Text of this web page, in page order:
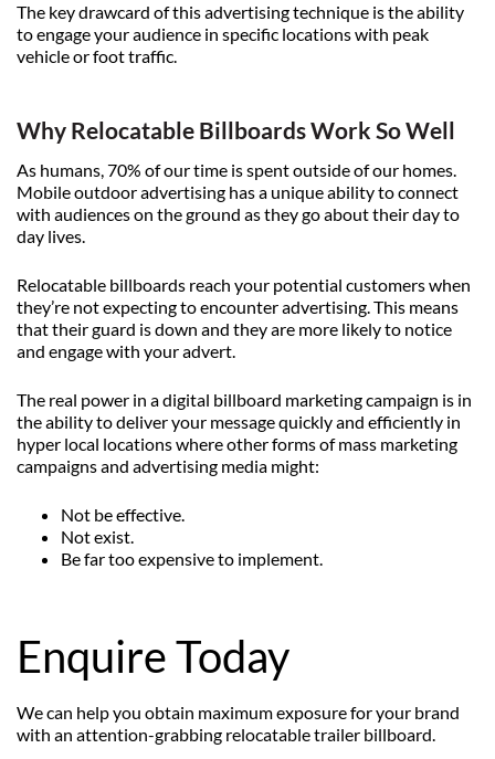
The key drawcard of this advertising technique is the ability
to engage your audience in specific locations with peak
vehicle or foot traffic.
Why Relocatable Billboards Work So Well
As humans, 70% of our time is spent outside of our homes.
Mobile outdoor advertising has a unique ability to connect
with audiences on the ground as they go about their day to
day lives.
Relocatable billboards reach your potential customers when
they’re not expecting to encounter advertising. This means
that their guard is down and they are more likely to notice
and engage with your advert.
The real power in a digital billboard marketing campaign is in
the ability to deliver your message quickly and efficiently in
hyper local locations where other forms of mass marketing
campaigns and advertising media might:
Not be effective.
Not exist.
Be far too expensive to implement.
Enquire Today
We can help you obtain maximum exposure for your brand
with an attention-grabbing relocatable trailer billboard.